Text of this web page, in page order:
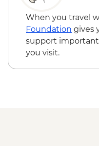
When you travel
Foundation gives
support
you visit.